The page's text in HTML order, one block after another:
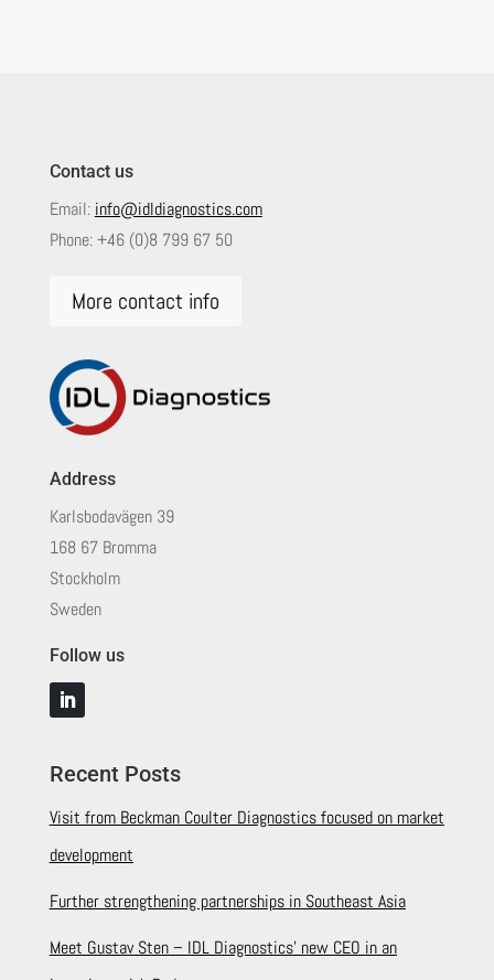
Contact us
Email: info@idldiagnostics.com
Phone:+46 (0)8 799 67 50
More contact info
Address
Karlsbodavägen 39
168 67 Bromma
Stockholm
Sweden
Follow us
Recent Posts
Visit from Beckman Coulter Diagnostics focused on market
development
Further strengthening partnerships in Southeast Asia
Meet Gustav Sten – IDL Diagnostics’ new CEO in an